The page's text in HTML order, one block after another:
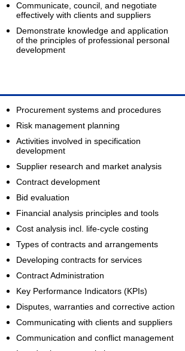
Communicate, council, and negotiate
effectively with clients and suppliers
Demonstrate knowledge and application
of the principles of professional personal
development
Procurement systems and procedures
Risk management planning
Activities involved in specification
development
Supplier research and market analysis
Contract development
Bid evaluation
Financial analysis principles and tools
Cost analysis incl. life-cycle costing
Types of contracts and arrangements
Developing contracts for services
Contract Administration
Key Performance Indicators (KPIs)
Disputes, warranties and corrective action
Communicating with clients and suppliers
Communication and conflict management